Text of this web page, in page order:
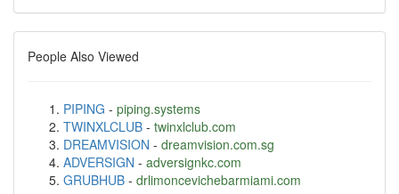
People Also Viewed
PIPING - piping.systems
TWINXLCLUB - twinxlclub.com
DREAMVISION - dreamvision.com.sg
ADVERSIGN - adversignkc.com
GRUBHUB - drlimoncevichebarmiami.com